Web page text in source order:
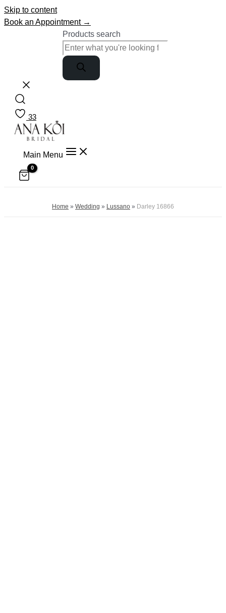
Skip to content
Book an Appointment →
Products search
33
Main Menu
Home » Wedding » Lussano » Darley 16866